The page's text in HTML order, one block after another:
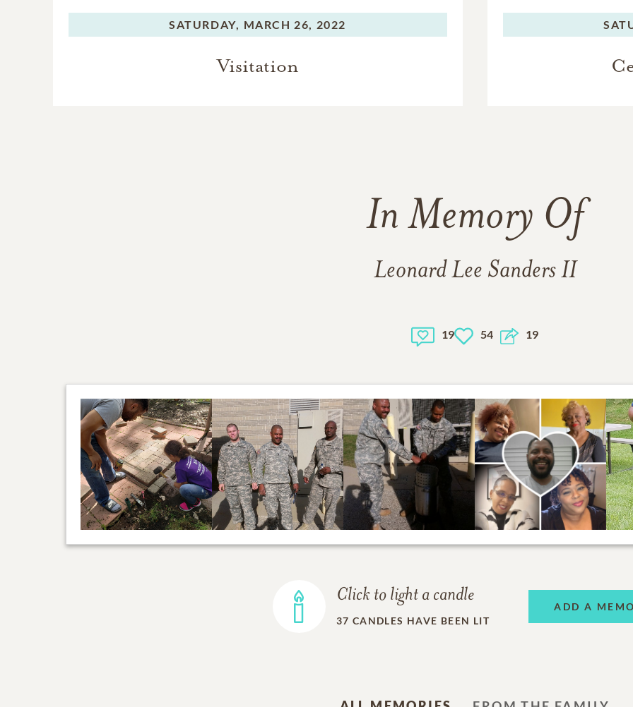
SATURDAY, MARCH 26, 2022
Visitation
In Memory Of
Leonard Lee Sanders II
19 54 19
Click to light a candle
37 CANDLES HAVE BEEN LIT
ADD A